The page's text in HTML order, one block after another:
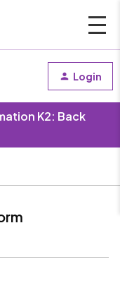
Login
K2: Back